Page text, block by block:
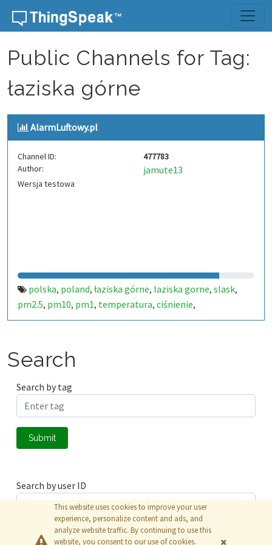
Skip to content
Public Channels for Tag:
łaziska górne
AlarmLuftowy.pl
Channel ID:
477783
Author:
jamute13
Wersja testowa
polska, poland, łaziska górne, laziska gorne, slask,
pm2.5, pm10, pm1, temperatura, ciśnienie,
alarmluftowy.pl,alarm,luftowy,luft,smog
Search
Search by tag
Submit
Search by user ID
Submit
This website uses cookies to improve your user
experience, personalize content and ads, and
analyze website traffic. By continuing to use this
website, you consent to our use of cookies.